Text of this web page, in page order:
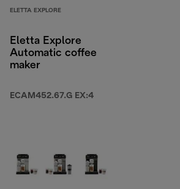
ELETTA EXPLORE
Eletta Explore
Automatic coffee
maker
ECAM452.67.G EX:4